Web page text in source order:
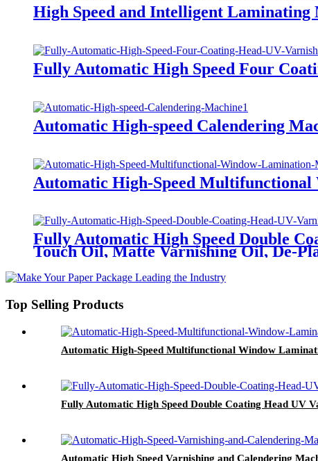
High Speed and Intelligent
Fully Automatic High Speed Four
Automatic High-speed Calendering
Automatic High-Speed
Fully Automatic High Speed Double
Touch Oil, Matte Varnishing Oil, De-
Top Selling Products
Automatic High-Speed Multifunctional Window
Fully Automatic High Speed Double Coating Head UV
Automatic High Speed Varnishing and Calendering